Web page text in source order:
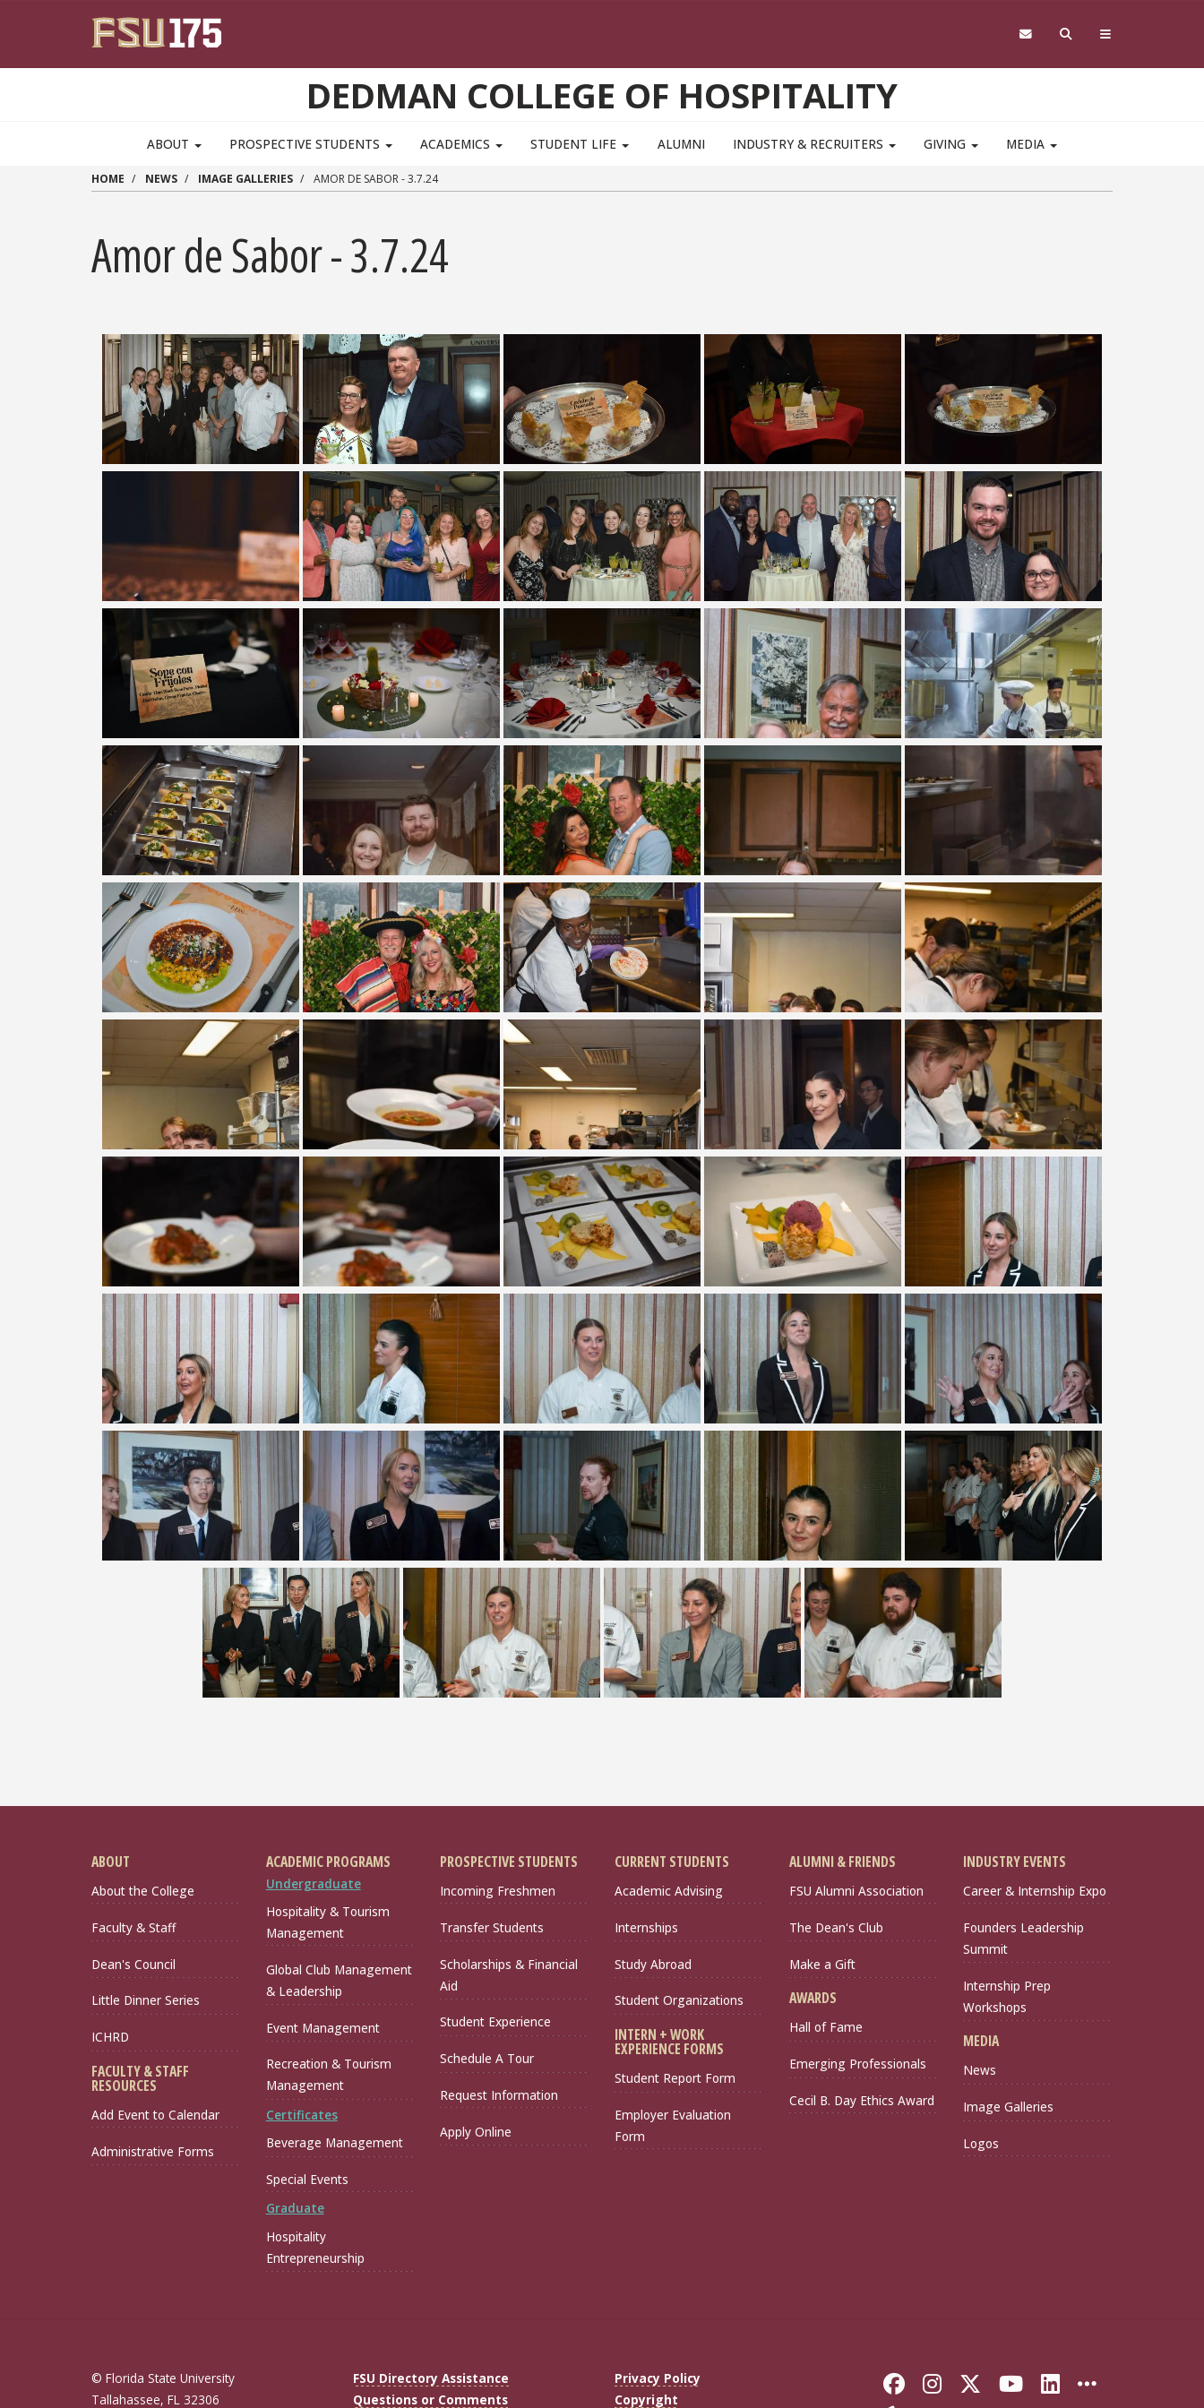
DEDMAN COLLEGE OF HOSPITALITY
MAIN NAVIGATION PULLDOWN
ABOUT PROSPECTIVE STUDENTS ACADEMICS STUDENT LIFE ALUMNI INDUSTRY & RECRUITERS GIVING MEDIA
HOME NEWS IMAGE GALLERIES AMOR DE SABOR - 3.7.24
Amor de Sabor - 3.7.24
ABOUT
About the College
Faculty & Staff
Dean's Council
Little Dinner Series
ICHRD
FACULTY & STAFF
RESOURCES
Add Event to Calendar
Administrative Forms
ACADEMIC PROGRAMS
Undergraduate
Hospitality & Tourism
Management
Global Club Management
& Leadership
Event Management
Recreation & Tourism
Management
Certificates
Beverage Management
Special Events
Graduate
Hospitality
Entrepreneurship
PROSPECTIVE STUDENTS
Incoming Freshmen
Transfer Students
Scholarships & Financial
Aid
Student Experience
Schedule A Tour
Request Information
Apply Online
CURRENT STUDENTS
Academic Advising
Internships
Study Abroad
Student Organizations
INTERN + WORK
EXPERIENCE FORMS
Student Report Form
Employer Evaluation
Form
ALUMNI & FRIENDS
FSU Alumni Association
The Dean's Club
Make a Gift
AWARDS
Hall of Fame
Emerging Professionals
Cecil B. Day Ethics Award
INDUSTRY EVENTS
Career & Internship Expo
Founders Leadership
Summit
Internship Prep
Workshops
MEDIA
News
Image Galleries
Logos
© Florida State University
Tallahassee, FL 32306
FSU Directory Assistance
Questions or Comments
Privacy Policy
Copyright
Like Florida State on
Follow Florida State on
Follow Florida State
Follow Florida
Connect
More